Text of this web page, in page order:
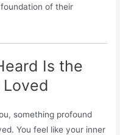
of their
Is the
something profound
You feel like your inner